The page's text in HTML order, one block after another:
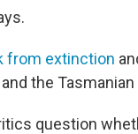
from extinction
the Tasmanian
question